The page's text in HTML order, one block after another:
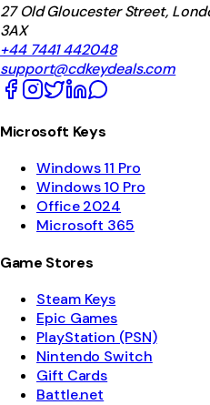
27 Old Gloucester Street,
3AX
+44 7441 442048
support@cdkeydeals.com
Microsoft Keys
Windows 11 Pro
Windows 10 Pro
Office 2024
Microsoft 365
Game Stores
Steam Keys
Epic Games
PlayStation (PSN)
Nintendo Switch
Gift Cards
Battle.net